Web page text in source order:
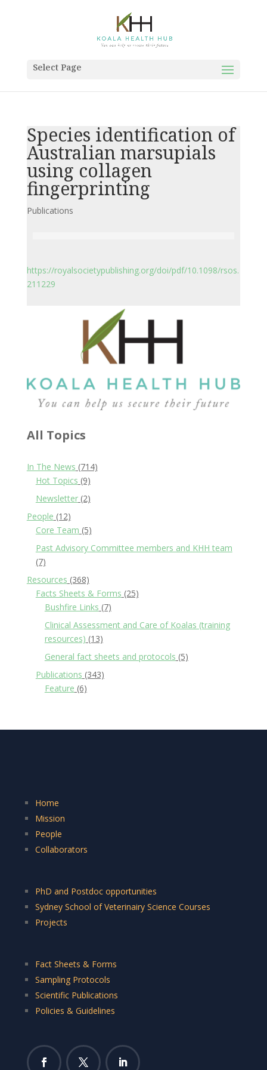
Select Page
Species identification of
Australian marsupials
using collagen
fingerprinting
Publications
https://royalsocietypublishing.org/doi/pdf/10.1098/rsos.
211229
All Topics
In The News (714)
Hot Topics (9)
Newsletter(2)
People (12)
Core Team (5)
Past Advisory Committee members and KHH team
(7)
Resources (368)
Facts Sheets & Forms (25)
Bushfire Links (7)
Clinical Assessment and Care of Koalas (training
resources) (13)
General fact sheets and protocols (5)
Publications (343)
Feature (6)
Home
Mission
People
Collaborators
PhD and Postdoc opportunities
Sydney School of Veterinairy Science Courses
Projects
Fact Sheets & Forms
Sampling Protocols
Scientific Publications
Policies & Guidelines